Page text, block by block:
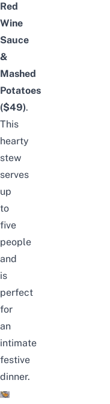
Red
Wine
Sauce
&
Mashed
Potatoes
($49).
This
hearty
stew
serves
up
to
five
people
and
is
perfect
for
an
intimate
festive
dinner.